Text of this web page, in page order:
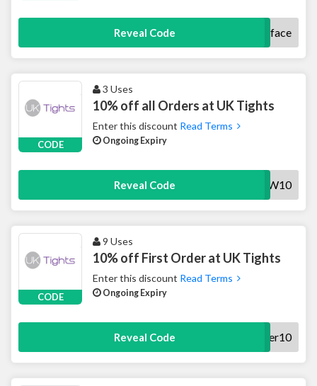
Reveal Code uktightsface
CODE
3 Uses
10% off all Orders at UK Tights
Enter this discount Read Terms
Ongoing Expiry
Reveal Code AW10
CODE
9 Uses
10% off First Order at UK Tights
Enter this discount Read Terms
Ongoing Expiry
Reveal Code offer10